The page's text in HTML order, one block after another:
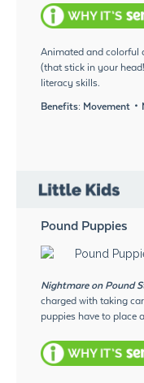
Animated and colorful
(that stick in your
literacy skills.
Benefits: Movement・
Pound Puppies
Nightmare on Pound
charged with taking
puppies have to place